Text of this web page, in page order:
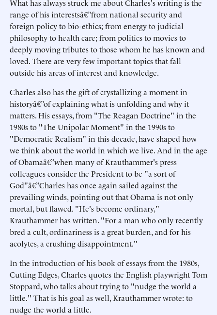
What has always struck me about Charles's writing is the
range of his interestsâ€”from national security and
foreign policy to bio-ethics; from energy to judicial
philosophy to health care; from politics to movies to
deeply moving tributes to those whom he has known and
loved. There are very few important topics that fall
outside his areas of interest and knowledge.
Charles also has the gift of crystallizing a moment in
historyâ€”of explaining what is unfolding and why it
matters. His essays, from "The Reagan Doctrine" in the
1980s to "The Unipolar Moment" in the 1990s to
"Democratic Realism" in this decade, have shaped how
we think about the world in which we live. And in the age
of Obamaâ€”when many of Krauthammer's press
colleagues consider the President to be "a sort of
God"â€”Charles has once again sailed against the
prevailing winds, pointing out that Obama is not only
mortal, but flawed. "He's become ordinary,"
Krauthammer has written. "For a man who only recently
bred a cult, ordinariness is a great burden, and for his
acolytes, a crushing disappointment."
In the introduction of his book of essays from the 1980s,
Cutting Edges, Charles quotes the English playwright Tom
Stoppard, who talks about trying to "nudge the world a
little." That is his goal as well, Krauthammer wrote: to
nudge the world a little.